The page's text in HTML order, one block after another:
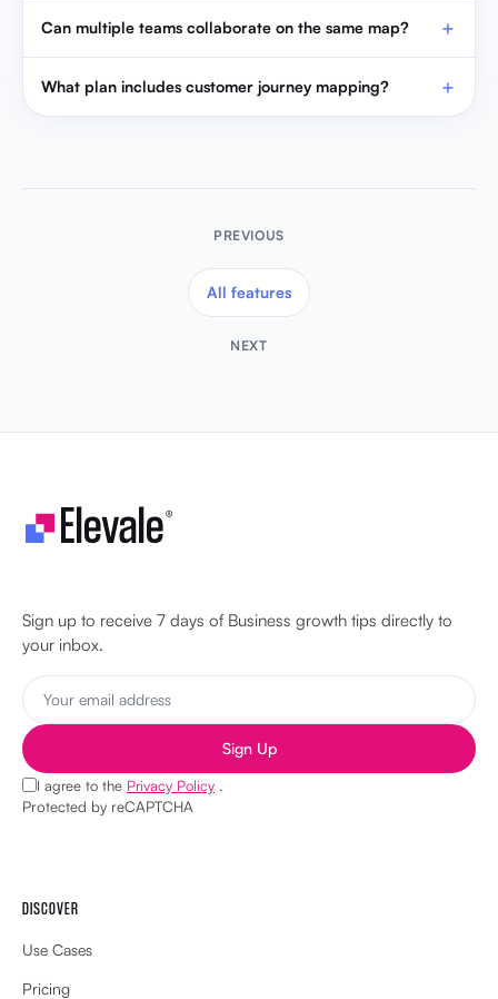
Can multiple teams collaborate on the same map?
What plan includes customer journey mapping?
PREVIOUS
All features
NEXT
Sign up to receive 7 days of Business growth tips directly to
your inbox.
Sign Up
I agree to the Privacy Policy .
Protected by reCAPTCHA
DISCOVER
Use Cases
Pricing